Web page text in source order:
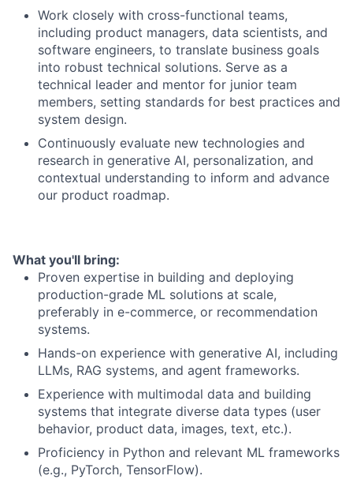
Work closely with cross-functional teams,
including product managers, data scientists, and
software engineers, to translate business goals
into robust technical solutions. Serve as a
technical leader and mentor for junior team
members, setting standards for best practices and
system design.
Continuously evaluate new technologies and
research in generative AI, personalization, and
contextual understanding to inform and advance
our product roadmap.
What you'll bring:
Proven expertise in building and deploying
production-grade ML solutions at scale,
preferably in e-commerce, or recommendation
systems.
Hands-on experience with generative AI, including
LLMs, RAG systems, and agent frameworks.
Experience with multimodal data and building
systems that integrate diverse data types (user
behavior, product data, images, text, etc.).
Proficiency in Python and relevant ML frameworks
(e.g., PyTorch, TensorFlow).